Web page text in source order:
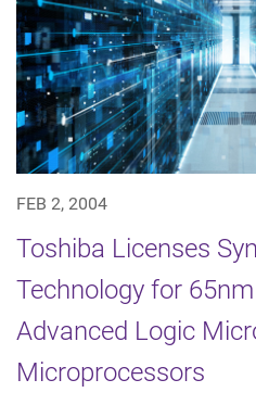
FEB 2, 2004
Toshiba Licenses
Technology for
Advanced Logic
Microprocessors